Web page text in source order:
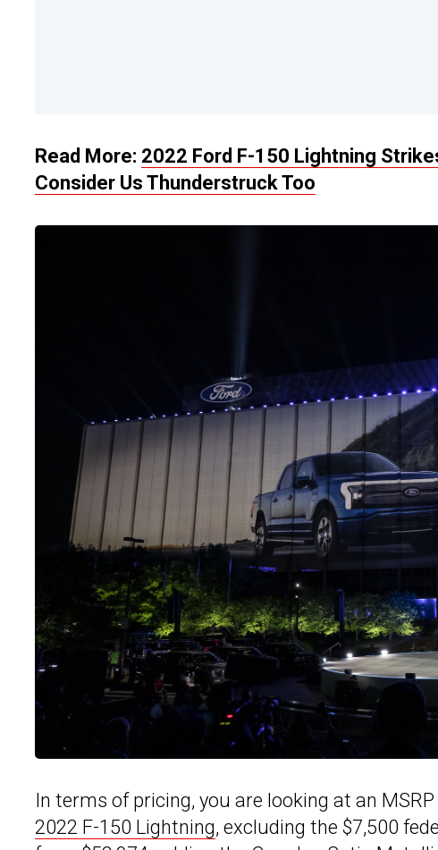
Read More: 2022 Ford F-150 Lightning
Consider Us Thunderstruck Too
In terms of pricing, you are looking at an
2022 F-150 Lightning, excluding the $7,500